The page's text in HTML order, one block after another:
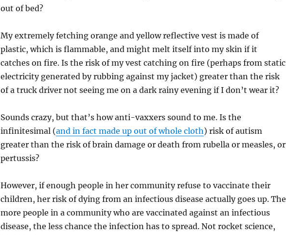
out of bed?
My extremely fetching orange and yellow reflective vest is made of
plastic, which is flammable, and might melt itself into my skin if it
catches on fire. Is the risk of my vest catching on fire (perhaps from static
electricity generated by rubbing against my jacket) greater than the risk
of a truck driver not seeing me on a dark rainy evening if I don’t wear it?
Sounds crazy, but that’s how anti-vaxxers sound to me. Is the
infinitesimal (and in fact made up out of whole cloth) risk of autism
greater than the risk of brain damage or death from rubella or measles, or
pertussis?
However, if enough people in her community refuse to vaccinate their
children, her risk of dying from an infectious disease actually goes up. The
more people in a community who are vaccinated against an infectious
disease, the less chance the infection has to spread. Not rocket science,